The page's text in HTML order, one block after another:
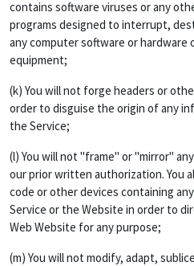
contains software viruses or any
programs designed to interrupt,
any computer software or hardware
equipment;
(k) You will not forge headers or
order to disguise the origin of any
the Service;
(l) You will not "frame" or "mirror"
our prior written authorization. You
code or other devices containing
Service or the Website in order to
Web Website for any purpose;
(m) You will not modify, adapt,